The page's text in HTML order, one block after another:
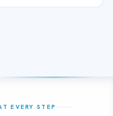
EVERY STEP